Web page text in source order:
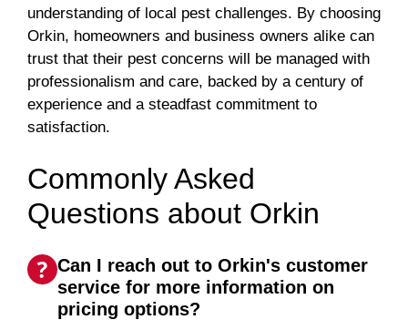
understanding of local pest challenges. By choosing
Orkin, homeowners and business owners alike can
trust that their pest concerns will be managed with
professionalism and care, backed by a century of
experience and a steadfast commitment to
satisfaction.
Commonly Asked
Questions about Orkin
Can I reach out to Orkin's customer
service for more information on
pricing options?